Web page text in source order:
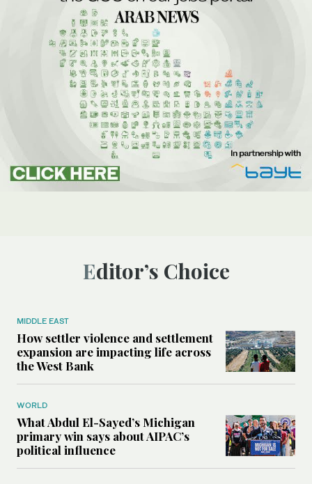
Editor’s Choice
MIDDLE EAST
How settler violence and settlement
expansion are impacting life across
the West Bank
WORLD
What Abdul El-Sayed’s Michigan
primary win says about AIPAC’s
political influence